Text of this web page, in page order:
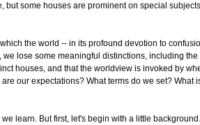
but some houses are prominent on special
the world -- in its profound devotion to
lose some meaningful distinctions, including the
houses, and that the worldview is invoked by
our expectations? What terms do we set? What
learn. But first, let's begin with a little background.